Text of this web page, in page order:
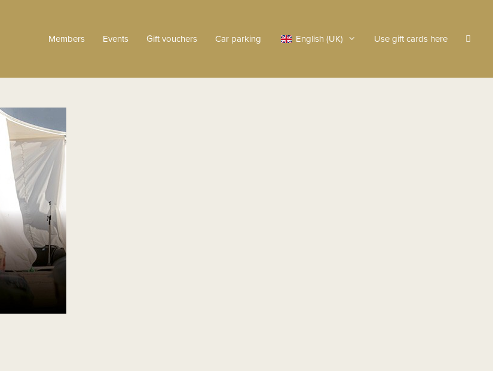
Members Events Gift vouchers Car parking English (UK) Use gift cards here